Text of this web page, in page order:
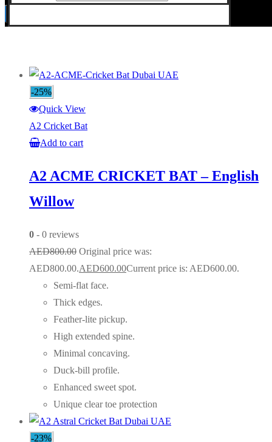
-25%
Quick View
A2 Cricket Bat
Add to cart
A2 ACME CRICKET BAT – English
Willow
0 - 0 reviews
AED800.00 Original price was:
AED800.00.AED600.00Current price is: AED600.00.
Semi-flat face.
Thick edges.
Feather-lite pickup.
High extended spine.
Minimal concaving.
Duck-bill profile.
Enhanced sweet spot.
Unique clear toe protection
-23%